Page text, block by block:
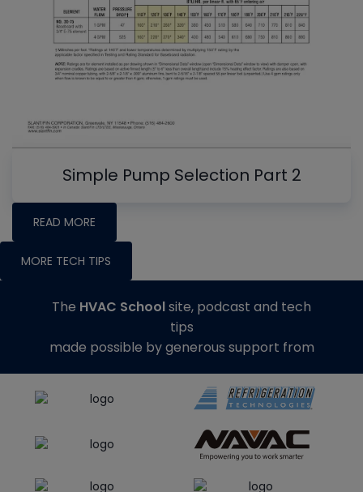
Simple Pump Selection Part 2
READ MORE
MORE TECH TIPS
The HVAC Schoolsite, podcast and tech
tips
made possible by generous support from